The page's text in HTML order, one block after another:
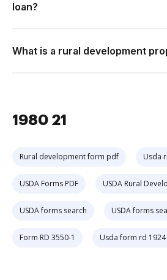
loan?
What is a rural development
1980 21
Rural development form pdf Usda
USDA Forms PDF USDA Rural
USDA forms search USDA forms
Form RD 3550-1 Usda form rd 1924